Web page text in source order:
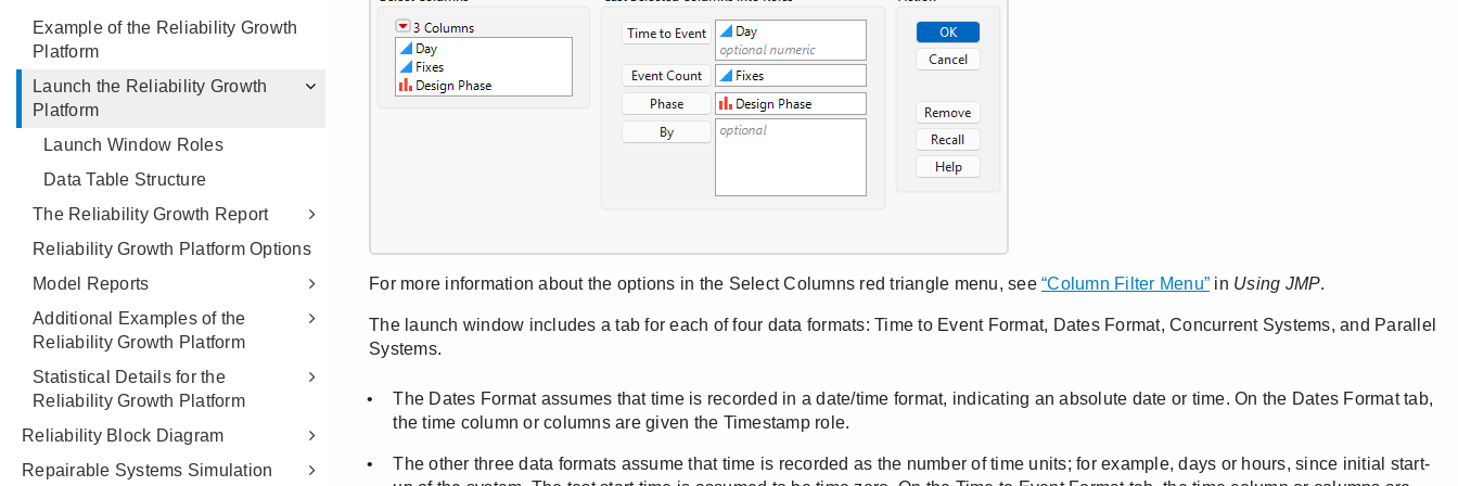
Example of the Reliability Growth
Platform
Launch the Reliability Growth
Platform
Launch Window Roles
Data Table Structure
The Reliability Growth Report
Reliability Growth Platform Options
Model Reports
Additional Examples of the
Reliability Growth Platform
Statistical Details for the
Reliability Growth Platform
Reliability Block Diagram
Repairable Systems Simulation